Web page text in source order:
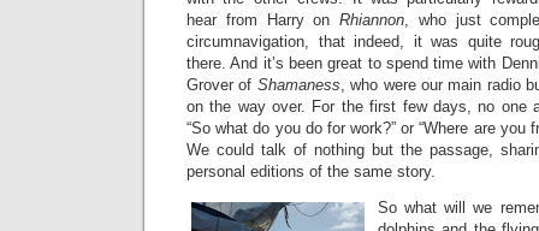
hear from Harry on Rhiannon, who just
circumnavigation, that indeed, it was quite
there. And it’s been great to spend time with
Grover of Shamaness, who were our main radio
on the way over. For the first few days, no one
“So what do you do for work?” or “Where are you
We could talk of nothing but the passage,
personal editions of the same story.
So what will we